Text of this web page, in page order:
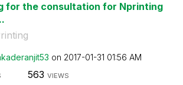
for the consultation for Nprinting
on ‎2017-01-31 01:56 AM
563 VIEWS